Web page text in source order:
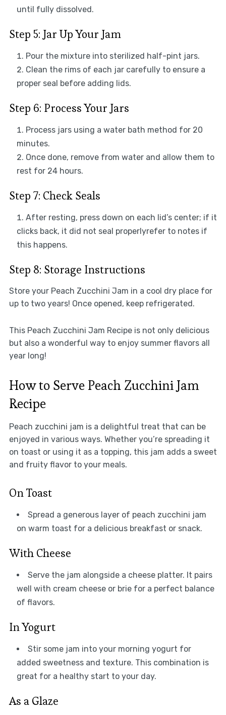
until fully dissolved.
Step 5: Jar Up Your Jam
Pour the mixture into sterilized half-pint jars.
Clean the rims of each jar carefully to ensure a
proper seal before adding lids.
Step 6: Process Your Jars
Process jars using a water bath method for 20
minutes.
Once done, remove from water and allow them to
rest for 24 hours.
Step 7: Check Seals
After resting, press down on each lid’s center; if it
clicks back, it did not seal properlyrefer to notes if
this happens.
Step 8: Storage Instructions
Store your Peach Zucchini Jam in a cool dry place for
up to two years! Once opened, keep refrigerated.
This Peach Zucchini Jam Recipe is not only delicious
but also a wonderful way to enjoy summer flavors all
year long!
How to Serve Peach Zucchini Jam
Recipe
Peach zucchini jam is a delightful treat that can be
enjoyed in various ways. Whether you’re spreading it
on toast or using it as a topping, this jam adds a sweet
and fruity flavor to your meals.
On Toast
Spread a generous layer of peach zucchini jam
on warm toast for a delicious breakfast or snack.
With Cheese
Serve the jam alongside a cheese platter. It pairs
well with cream cheese or brie for a perfect balance
of flavors.
In Yogurt
Stir some jam into your morning yogurt for
added sweetness and texture. This combination is
great for a healthy start to your day.
As a Glaze